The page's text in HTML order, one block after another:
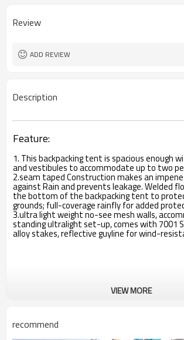
Review
ADD REVIEW
Description
Feature:
1. This backpacking tent is spacious enough
and vestibules to accommodate up to two
2.seam taped Construction makes an
against Rain and prevents leakage. Welded
the bottom of the backpacking tent to
grounds; full-coverage rainfly for added
3.ultra light weight no-see mesh walls,
standing ultralight set-up, comes with 7001
alloy stakes, reflective guyline for wind-
VIEW MORE
recommend